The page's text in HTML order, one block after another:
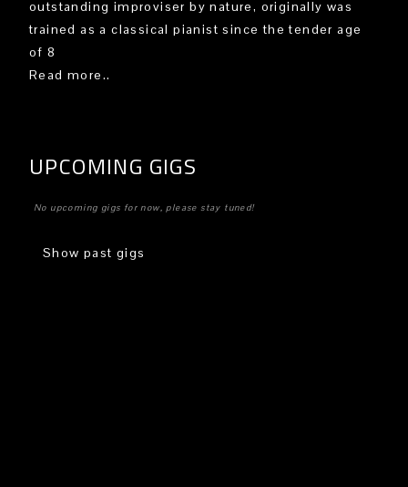
outstanding improviser by nature, originally was
trained as a classical pianist since the tender age
of 8
Read more..
UPCOMING GIGS
No upcoming gigs for now, please stay tuned!
Show past gigs